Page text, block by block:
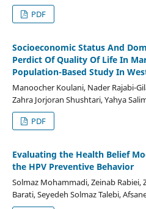
PDF
Socioeconomic Status And
Perdict Of Quality Of Life In
Population-Based Study In
Manoocher Koulani, Nader Rajabi-
Zahra Jorjoran Shushtari, Yahya
PDF
Evaluating the Health Belief
the HPV Preventive Behavior
Solmaz Mohammadi, Zeinab Rabiei,
Barati, Seyedeh Solmaz Talebi,